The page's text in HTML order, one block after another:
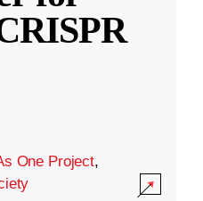
One Project,